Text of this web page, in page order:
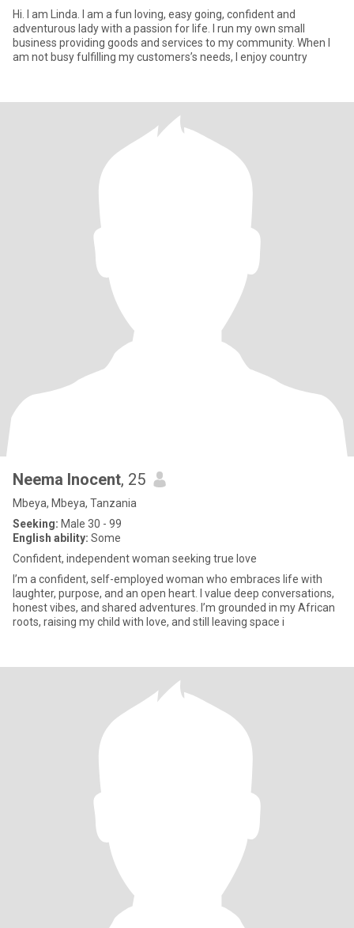
Hi. I am Linda. I am a fun loving, easy going, confident and
adventurous lady with a passion for life. I run my own small
business providing goods and services to my community. When I
am not busy fulfilling my customers’s needs, I enjoy country
Neema Inocent, 25
Mbeya, Mbeya, Tanzania
Seeking: Male 30 - 99
English ability: Some
Confident, independent woman seeking true love
I’m a confident, self-employed woman who embraces life with
laughter, purpose, and an open heart. I value deep conversations,
honest vibes, and shared adventures. I’m grounded in my African
roots, raising my child with love, and still leaving space i